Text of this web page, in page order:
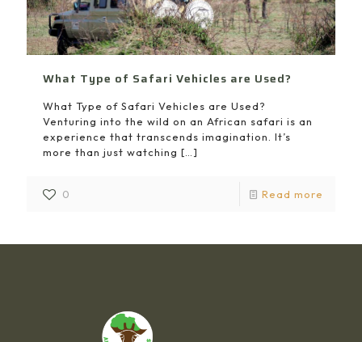
What Type of Safari Vehicles are Used?
What Type of Safari Vehicles are Used?
Venturing into the wild on an African safari is an
experience that transcends imagination. It’s
more than just watching […]
0 Read more